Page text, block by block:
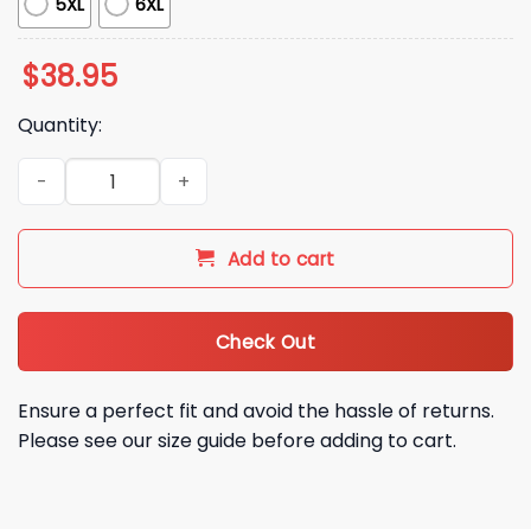
5XL 6XL
$38.95
Quantity:
2025 Christmas Raccoon That's What I Do I Drink Bourbon
Add to cart
Check Out
Ensure a perfect fit and avoid the hassle of returns.
Please see our size guide before adding to cart.